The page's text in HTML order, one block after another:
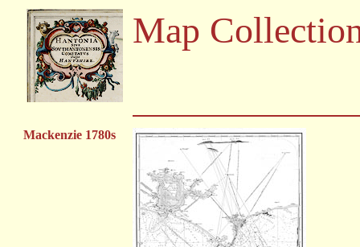
Map
Mackenzie 1780s